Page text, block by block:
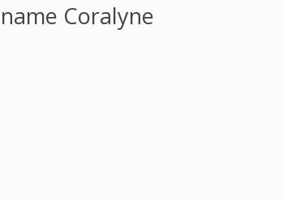
Coralyne